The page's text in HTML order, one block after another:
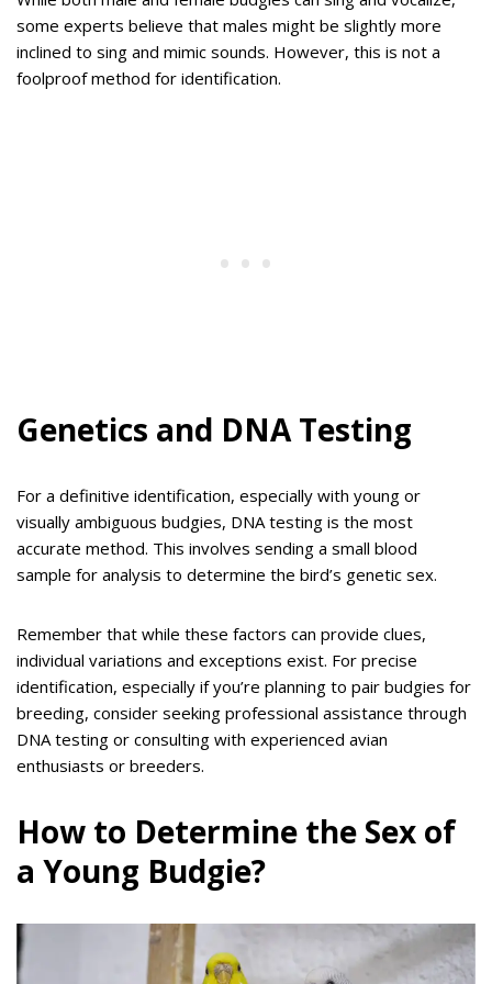
some experts believe that males might be slightly more
inclined to sing and mimic sounds. However, this is not a
foolproof method for identification.
Genetics and DNA Testing
For a definitive identification, especially with young or
visually ambiguous budgies, DNA testing is the most
accurate method. This involves sending a small blood
sample for analysis to determine the bird’s genetic sex.
Remember that while these factors can provide clues,
individual variations and exceptions exist. For precise
identification, especially if you’re planning to pair budgies for
breeding, consider seeking professional assistance through
DNA testing or consulting with experienced avian
enthusiasts or breeders.
How to Determine the Sex of
a Young Budgie?